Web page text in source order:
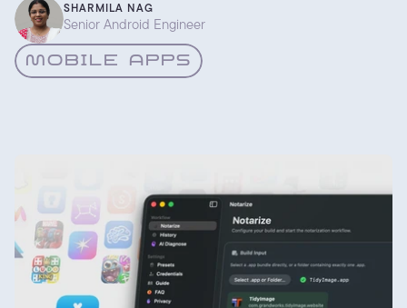
SHARMILA NAG
Senior Android Engineer
MOBILE APPS